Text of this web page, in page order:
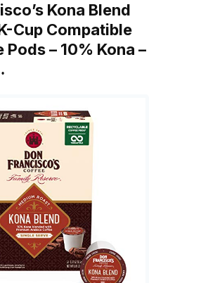
Kona Blend
Cup Compatible
– 10% Kona –